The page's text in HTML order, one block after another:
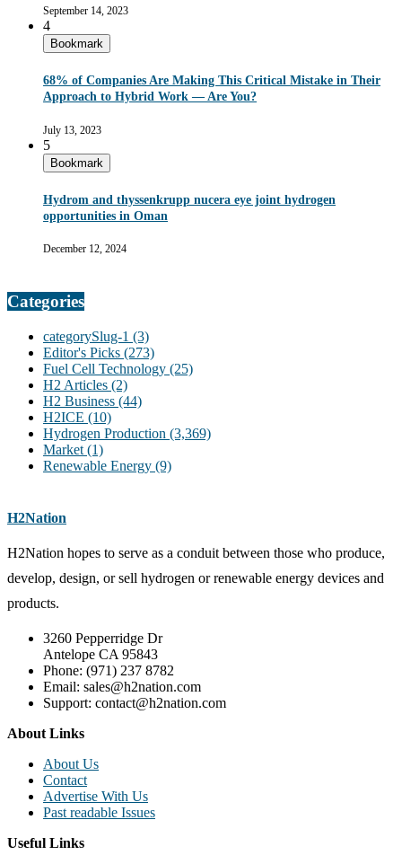
September 14, 2023
4
Bookmark
68% of Companies Are Making This Critical Mistake in Their
Approach to Hybrid Work — Are You?
July 13, 2023
5
Bookmark
Hydrom and thyssenkrupp nucera eye joint hydrogen
opportunities in Oman
December 12, 2024
Categories
categorySlug-1 (3)
Editor's Picks (273)
Fuel Cell Technology (25)
H2 Articles (2)
H2 Business (44)
H2ICE (10)
Hydrogen Production (3,369)
Market (1)
Renewable Energy (9)
H2Nation
H2Nation hopes to serve as a conduit between those who produce,
develop, design, or sell hydrogen or renewable energy devices and
products.
3260 Pepperridge Dr
Antelope CA 95843
Phone: (971) 237 8782
Email: sales@h2nation.com
Support: contact@h2nation.com
About Links
About Us
Contact
Advertise With Us
Past readable Issues
Useful Links